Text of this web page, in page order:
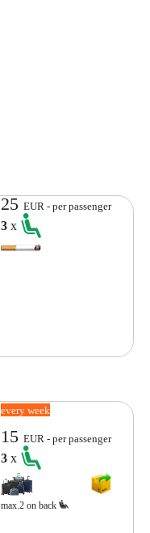
25EUR - per passenger
3x
every week
15EUR - per passenger
3x
max.2 on back